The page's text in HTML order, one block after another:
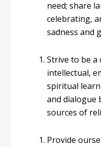
need; share
celebrating,
sadness and
Strive to be a
intellectual,
spiritual
and dialogue
sources of
Provide